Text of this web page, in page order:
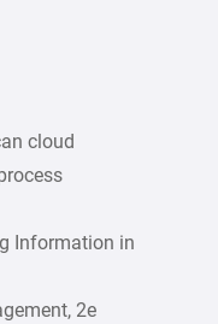
cloud
Information in
2e